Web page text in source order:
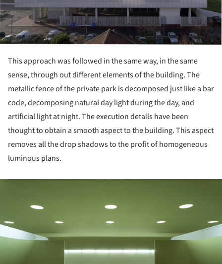
This approach was followed in the same way, in the same
sense, through out different elements of the building. The
metallic fence of the private park is decomposed just like a bar
code, decomposing natural day light during the day, and
artificial light at night. The execution details have been
thought to obtain a smooth aspect to the building. This aspect
removes all the drop shadows to the profit of homogeneous
luminous plans.